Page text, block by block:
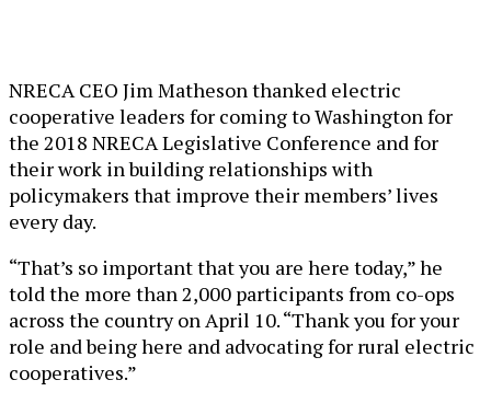
NRECA CEO Jim Matheson thanked electric
cooperative leaders for coming to Washington for
the 2018 NRECA Legislative Conference and for
their work in building relationships with
policymakers that improve their members’ lives
every day.
“That’s so important that you are here today,” he
told the more than 2,000 participants from co-ops
across the country on April 10. “Thank you for your
role and being here and advocating for rural electric
cooperatives.”